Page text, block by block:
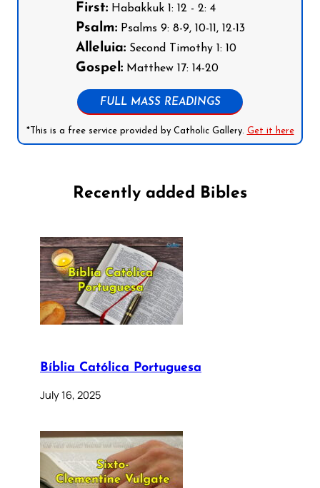
First:Habakkuk 1: 12 - 2: 4
Psalm:Psalms 9: 8-9, 10-11, 12-13
Alleluia:Second Timothy 1: 10
Gospel:Matthew 17: 14-20
FULL MASS READINGS
*This is a free service provided by Catholic Gallery. Get it here
Recently added Bibles
Bíblia Católica Portuguesa
July 16, 2025